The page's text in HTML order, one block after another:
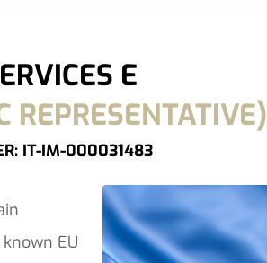
E
REPRESENTATIVE)
IT-IM-000031483
EU